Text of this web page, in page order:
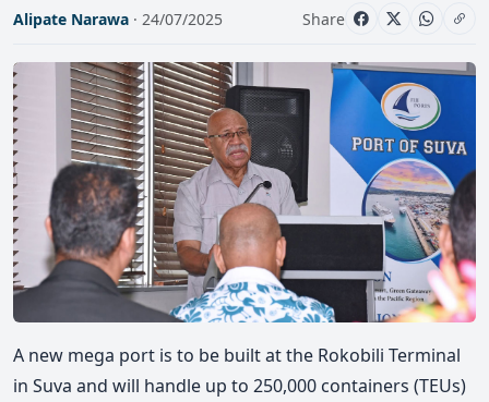
Alipate Narawa · 24/07/2025 Share
A new mega port is to be built at the Rokobili Terminal
in Suva and will handle up to 250,000 containers (TEUs)